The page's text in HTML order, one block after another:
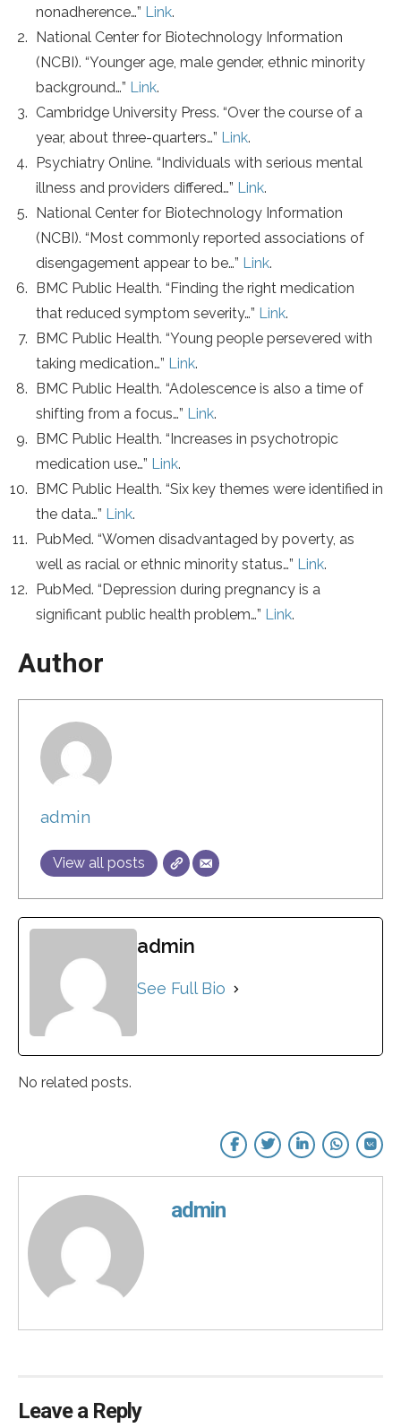
nonadherence…” Link.
National Center for Biotechnology Information
(NCBI). “Younger age, male gender, ethnic minority
background…” Link.
Cambridge University Press. “Over the course of a
year, about three-quarters…” Link.
Psychiatry Online. “Individuals with serious mental
illness and providers differed…” Link.
National Center for Biotechnology Information
(NCBI). “Most commonly reported associations of
disengagement appear to be…” Link.
BMC Public Health. “Finding the right medication
that reduced symptom severity…” Link.
BMC Public Health. “Young people persevered with
taking medication…” Link.
BMC Public Health. “Adolescence is also a time of
shifting from a focus…” Link.
BMC Public Health. “Increases in psychotropic
medication use…” Link.
BMC Public Health. “Six key themes were identified in
the data…” Link.
PubMed. “Women disadvantaged by poverty, as
well as racial or ethnic minority status…” Link.
PubMed. “Depression during pregnancy is a
significant public health problem…” Link.
Author
admin
View all posts
admin
See Full Bio
No related posts.
admin
Leave a Reply